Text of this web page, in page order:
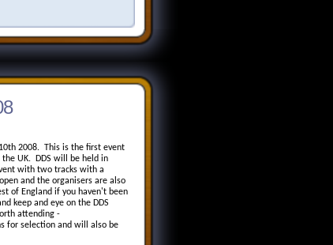
2008. This is the first event
UK. DDS will be held in
with two tracks with a
and the organisers are also
of England if you haven't been
keep and eye on the DDS
attending -
for selection and will also be